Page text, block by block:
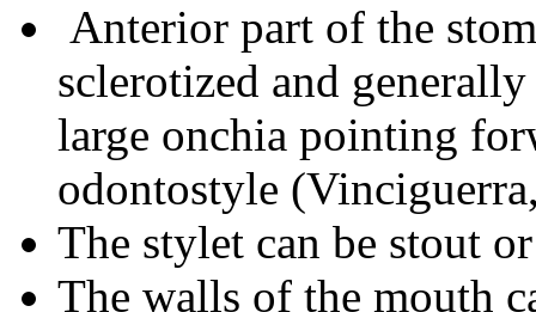
Anterior part of the
sclerotized and
large onchia pointing
odontostyle
The stylet can be stout
The walls of the mouth